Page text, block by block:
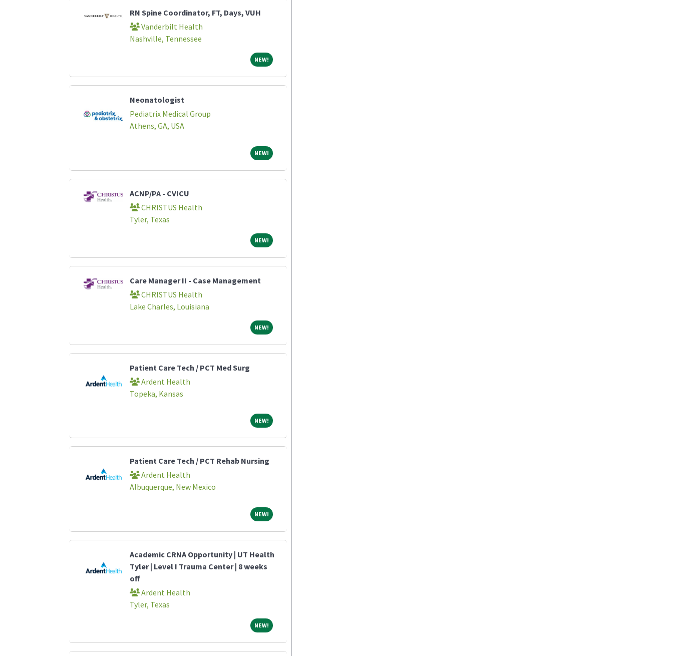
RN Spine Coordinator, FT, Days, VUH
Vanderbilt Health
Nashville, Tennessee
NEW!NEW!
Neonatologist
Pediatrix Medical Group
Athens, GA, USA
NEW!NEW!
ACNP/PA - CVICU
CHRISTUS Health
Tyler, Texas
NEW!NEW!
Care Manager II - Case Management
CHRISTUS Health
Lake Charles, Louisiana
NEW!NEW!
Patient Care Tech / PCT Med Surg
Ardent Health
Topeka, Kansas
NEW!NEW!
Patient Care Tech / PCT Rehab Nursing
Ardent Health
Albuquerque, New Mexico
NEW!NEW!
Academic CRNA Opportunity | UT Health
Tyler | Level I Trauma Center | 8 weeks
off
Ardent Health
Tyler, Texas
NEW!NEW!